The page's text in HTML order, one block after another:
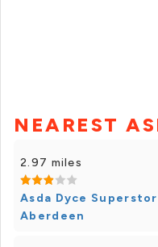
NEAREST
2.97 miles
Asda Dyce
Aberdeen